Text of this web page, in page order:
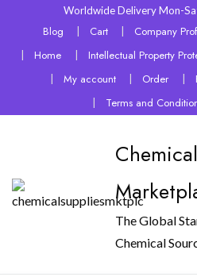
Worldwide Delivery Mon-
Blog Cart Company
Home
Intellectual Property
My account
Order
Terms and
The Global
Chemical